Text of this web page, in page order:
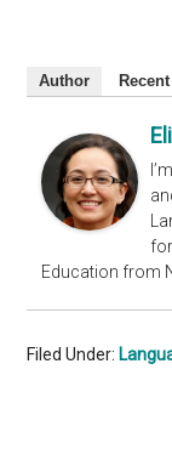
Author
Education from
Filed Under: